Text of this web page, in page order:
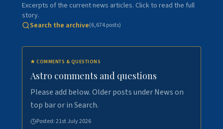
Excerpts of the current news articles. Click to read the full
story.
Search the archive(6,674posts)
★ COMMENTS & QUESTIONS
Astro comments and questions
Please add below. Older posts under News on
top bar or in Search.
Posted:21st July 2026